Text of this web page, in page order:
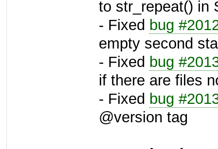
to str_repeat() in
- Fixed bug
empty second
- Fixed bug
if there are files
- Fixed bug
@version tag